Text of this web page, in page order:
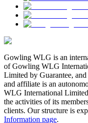
Gowling WLG is an
of Gowling WLG
Limited by Guarantee,
and affiliate is an
WLG International
the activities of its
clients. Our structure is
Information page.